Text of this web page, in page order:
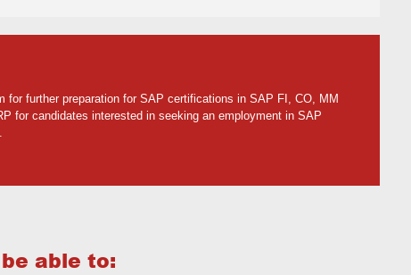
further preparation for SAP certifications in SAP FI, CO, MM
for candidates interested in seeking an employment in SAP
able to: